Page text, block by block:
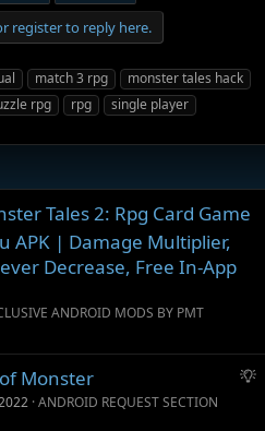
register to reply here.
match 3 rpg
monster tales hack
rpg rpg
single player
Tales 2: Rpg Card Game
APK | Damage Multiplier,
Decrease, Free In-App
ANDROID MODS BY PMT
S
Monster
ANDROID REQUEST SECTION